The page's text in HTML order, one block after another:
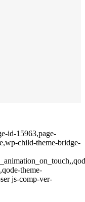
id-15963,page-
child-theme-bridge-
theme-
js-comp-ver-